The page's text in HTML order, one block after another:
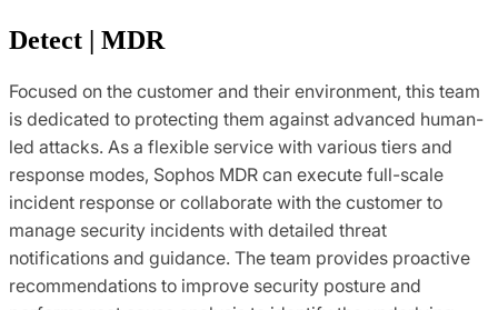
Detect | MDR
Focused on the customer and their environment, this team
is dedicated to protecting them against advanced human-
led attacks. As a flexible service with various tiers and
response modes, Sophos MDR can execute full-scale
incident response or collaborate with the customer to
manage security incidents with detailed threat
notifications and guidance. The team provides proactive
recommendations to improve security posture and